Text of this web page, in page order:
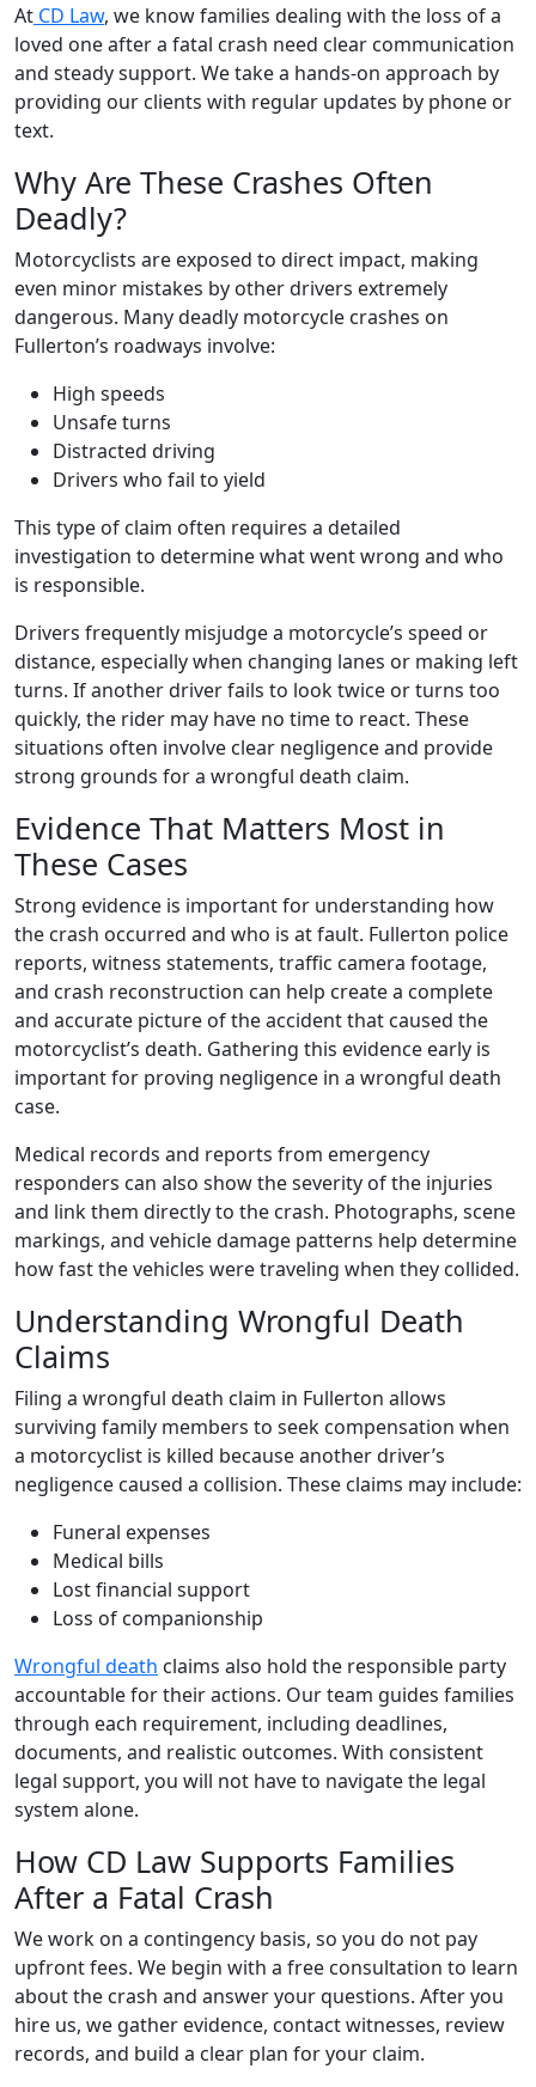
At CD Law, we know families dealing with the loss of a
loved one after a fatal crash need clear communication
and steady support. We take a hands-on approach by
providing our clients with regular updates by phone or
text.
Why Are These Crashes Often
Deadly?
Motorcyclists are exposed to direct impact, making
even minor mistakes by other drivers extremely
dangerous. Many deadly motorcycle crashes on
Fullerton’s roadways involve:
High speeds
Unsafe turns
Distracted driving
Drivers who fail to yield
This type of claim often requires a detailed
investigation to determine what went wrong and who
is responsible.
Drivers frequently misjudge a motorcycle’s speed or
distance, especially when changing lanes or making left
turns. If another driver fails to look twice or turns too
quickly, the rider may have no time to react. These
situations often involve clear negligence and provide
strong grounds for a wrongful death claim.
Evidence That Matters Most in
These Cases
Strong evidence is important for understanding how
the crash occurred and who is at fault. Fullerton police
reports, witness statements, traffic camera footage,
and crash reconstruction can help create a complete
and accurate picture of the accident that caused the
motorcyclist’s death. Gathering this evidence early is
important for proving negligence in a wrongful death
case.
Medical records and reports from emergency
responders can also show the severity of the injuries
and link them directly to the crash. Photographs, scene
markings, and vehicle damage patterns help determine
how fast the vehicles were traveling when they collided.
Understanding Wrongful Death
Claims
Filing a wrongful death claim in Fullerton allows
surviving family members to seek compensation when
a motorcyclist is killed because another driver’s
negligence caused a collision. These claims may include:
Funeral expenses
Medical bills
Lost financial support
Loss of companionship
Wrongful death claims also hold the responsible party
accountable for their actions. Our team guides families
through each requirement, including deadlines,
documents, and realistic outcomes. With consistent
legal support, you will not have to navigate the legal
system alone.
How CD Law Supports Families
After a Fatal Crash
We work on a contingency basis, so you do not pay
upfront fees. We begin with a free consultation to learn
about the crash and answer your questions. After you
hire us, we gather evidence, contact witnesses, review
records, and build a clear plan for your claim.